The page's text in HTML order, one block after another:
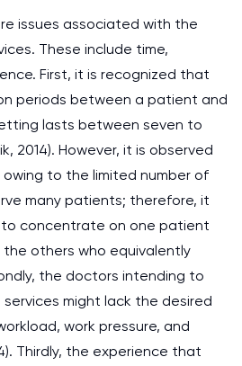
issues associated with the
These include time,
First, it is recognized that
periods between a patient and
lasts between seven to
2014). However, it is observed
to the limited number of
many patients; therefore, it
concentrate on one patient
others who equivalently
the doctors intending to
might lack the desired
work pressure, and
Thirdly, the experience that